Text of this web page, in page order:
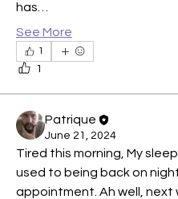
has…
See More
1
1
Patrique
June 21, 2024
Tired this morning, My
used to being back on
appointment. Ah well, next